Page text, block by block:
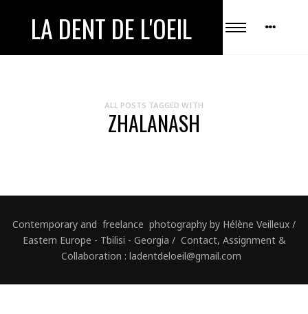
LA DENT DE L'OEIL
ALL POSTS TAGGED WITH
ZHALANASH
Contemporary and freelance photography by Hélène Veilleux /
Eastern Europe - Tbilisi - Georgia / Contact, Assignment &
Collaboration : ladentdeloeil@gmail.com